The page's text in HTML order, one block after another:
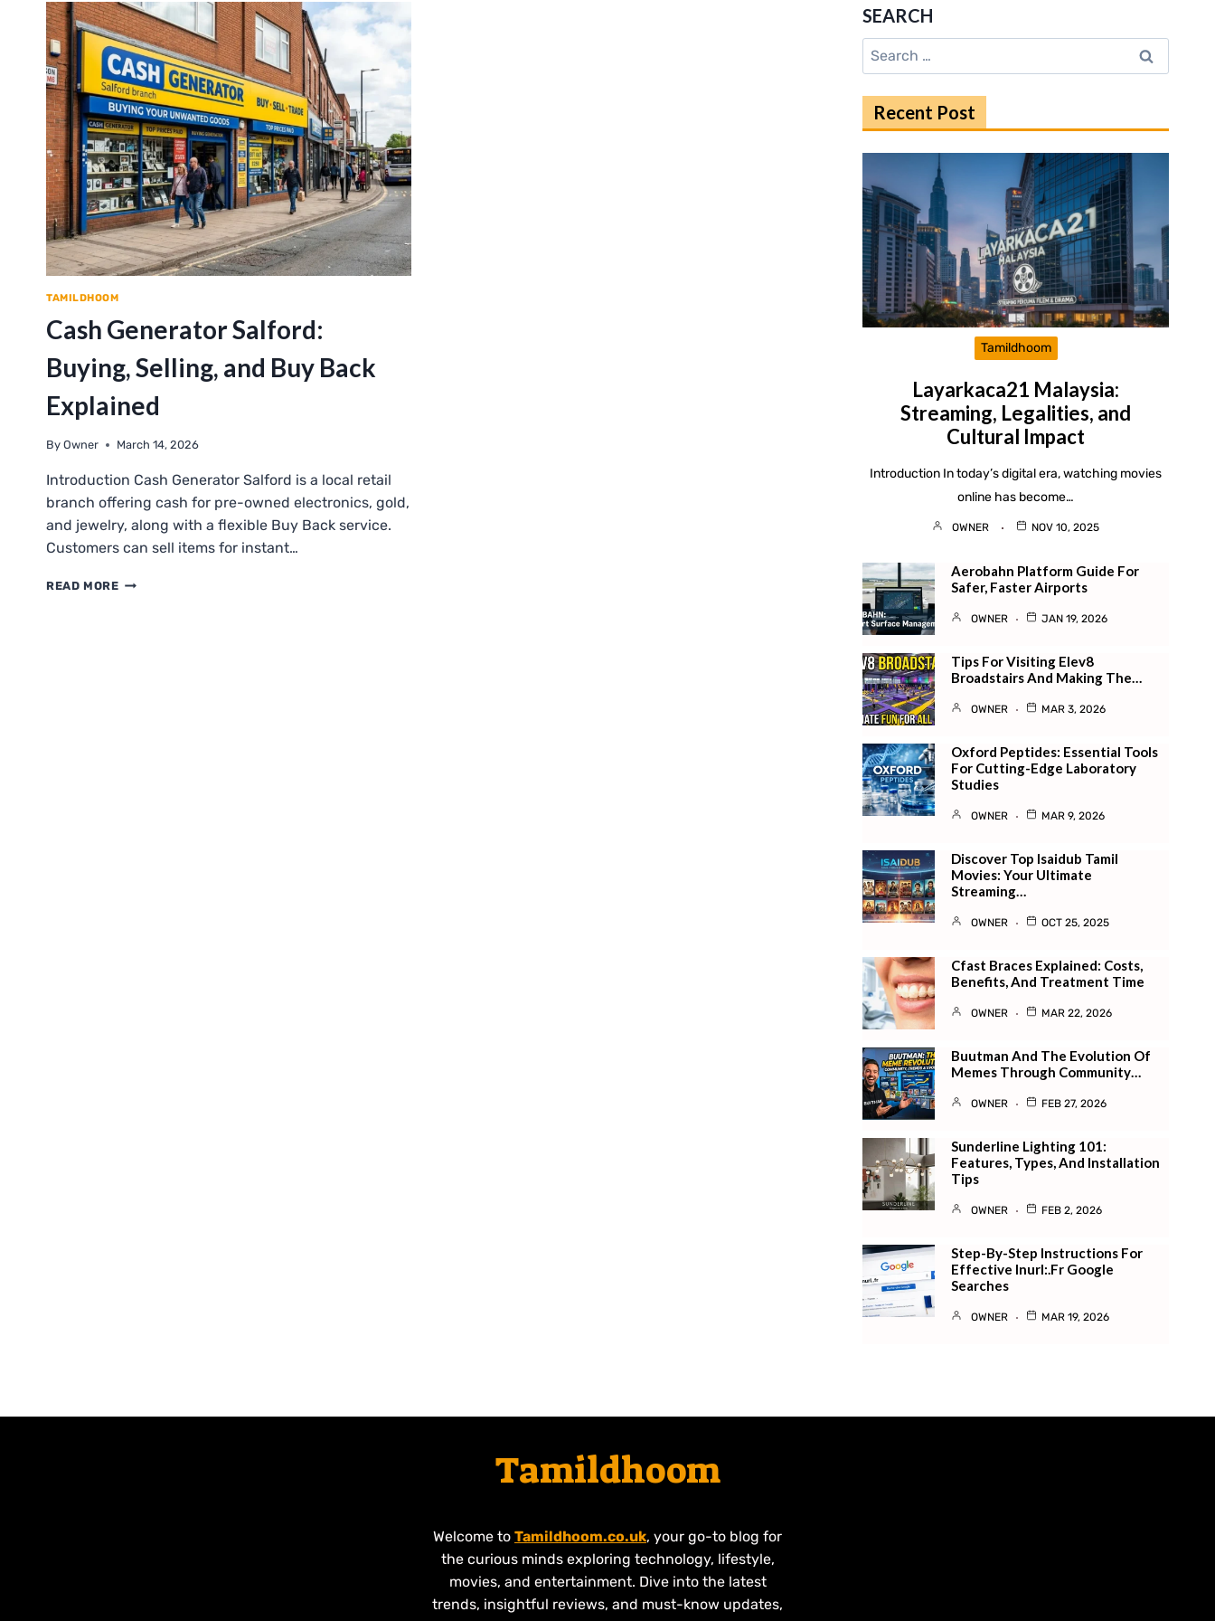
TAMILDHOOM
Cash Generator Salford:
Buying, Selling, and Buy Back
Explained
By Owner March 14, 2026
Introduction Cash Generator Salford is a local retail
branch offering cash for pre-owned electronics, gold,
and jewelry, along with a flexible Buy Back service.
Customers can sell items for instant…
READ MORECASH
SEARCH
Search
for:
Recent Post
Tamildhoom
Layarkaca21 Malaysia:
Streaming, Legalities, and
Cultural Impact
Introduction In today’s digital era, watching movies
online has become…
OWNER NOV 10, 2025
Aerobahn Platform Guide For
Safer, Faster Airports
OWNER JAN 19, 2026
Tips For Visiting Elev8
Broadstairs And Making The…
OWNER MAR 3, 2026
Oxford Peptides: Essential Tools
For Cutting-Edge Laboratory
Studies
OWNER MAR 9, 2026
Discover Top Isaidub Tamil
Movies: Your Ultimate
Streaming…
OWNER OCT 25, 2025
Cfast Braces Explained: Costs,
Benefits, And Treatment Time
OWNER MAR 22, 2026
Buutman And The Evolution Of
Memes Through Community…
OWNER FEB 27, 2026
Sunderline Lighting 101:
Features, Types, And Installation
Tips
OWNER FEB 2, 2026
Step-By-Step Instructions For
Effective Inurl:.fr Google
Searches
OWNER MAR 19, 2026
Tamildhoom
Welcome to Tamildhoom.co.uk, your go-to blog for
the curious minds exploring technology, lifestyle,
movies, and entertainment. Dive into the latest
trends, insightful reviews, and must-know updates,